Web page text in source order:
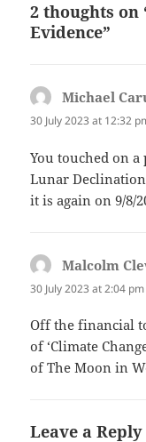
2 thoughts on
Evidence”
Michael
30 July 2023 at 12:32
You touched on
Lunar
it is again on 9/8/
Malcolm
30 July 2023 at 2:04 pm
Off the financial
of ‘Climate
of The Moon in
Leave a Reply